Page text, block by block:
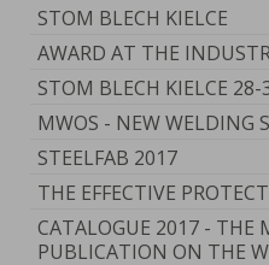
STOM BLECH KIELCE
AWARD AT THE
STOM BLECH KIELCE 28-
MWOS - NEW WELDING
STEELFAB 2017
THE EFFECTIVE
CATALOGUE 2017 - THE
PUBLICATION ON THE